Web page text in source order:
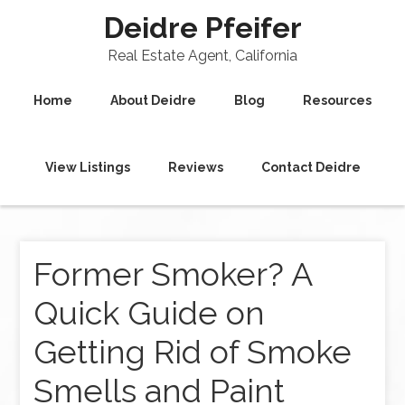
Deidre Pfeifer
Real Estate Agent, California
Home About Deidre Blog Resources
View Listings Reviews Contact Deidre
Former Smoker? A
Quick Guide on
Getting Rid of Smoke
Smells and Paint